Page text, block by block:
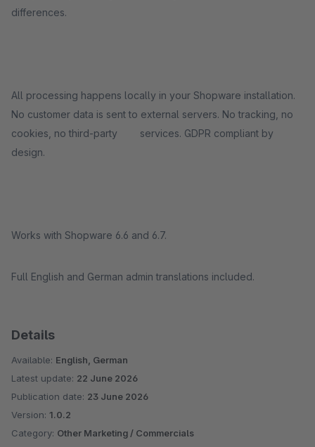
differences.
All processing happens locally in your Shopware installation.
No customer data is sent to external servers. No tracking, no
cookies, no third-party services. GDPR compliant by
design.
Works with Shopware 6.6 and 6.7.
Full English and German admin translations included.
Details
Available: English, German
Latest update: 22 June 2026
Publication date: 23 June 2026
Version: 1.0.2
Category: Other Marketing / Commercials